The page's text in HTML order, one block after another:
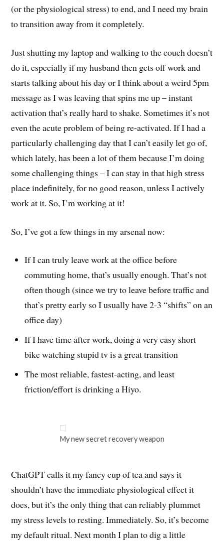
(or the physiological stress) to end, and I need my brain
to transition away from it completely.
Just shutting my laptop and walking to the couch doesn’t
do it, especially if my husband then gets off work and
starts talking about his day or I think about a weird 5pm
message as I was leaving that spins me up – instant
activation that’s really hard to shake. Sometimes it’s not
even the acute problem of being re-activated. If I had a
particularly challenging day that I can’t easily let go of,
which lately, has been a lot of them because I’m doing
some challenging things – I can stay in that high stress
place indefinitely, for no good reason, unless I actively
work at it. So, I’m working at it!
So, I’ve got a few things in my arsenal now:
If I can truly leave work at the office before
commuting home, that’s usually enough. That’s not
often though (since we try to leave before traffic and
that’s pretty early so I usually have 2-3 “shifts” on an
office day)
If I have time after work, doing a very easy short
bike watching stupid tv is a great transition
The most reliable, fastest-acting, and least
friction/effort is drinking a Hiyo.
My new secret recovery weapon
ChatGPT calls it my fancy cup of tea and says it
shouldn’t have the immediate physiological effect it
does, but it’s the only thing that can reliably plummet
my stress levels to resting. Immediately. So, it’s become
my default ritual. Next month I plan to dig a little